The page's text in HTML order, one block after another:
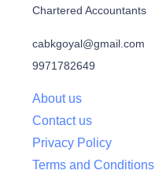
Chartered Accountants
cabkgoyal@gmail.com
9971782649
About us
Contact us
Privacy Policy
Terms and Conditions